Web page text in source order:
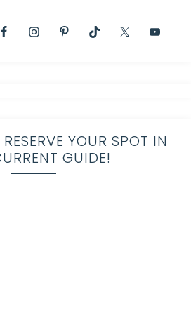
YOUR SPOT IN
GUIDE!